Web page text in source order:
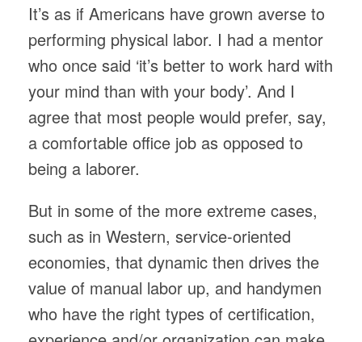
It’s as if Americans have grown averse to
performing physical labor. I had a mentor
who once said ‘it’s better to work hard with
your mind than with your body’. And I
agree that most people would prefer, say,
a comfortable office job as opposed to
being a laborer.
But in some of the more extreme cases,
such as in Western, service-oriented
economies, that dynamic then drives the
value of manual labor up, and handymen
who have the right types of certification,